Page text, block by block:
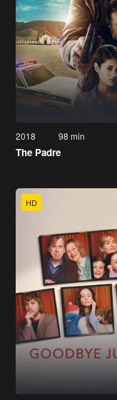
2018 98 min
The Padre
HD